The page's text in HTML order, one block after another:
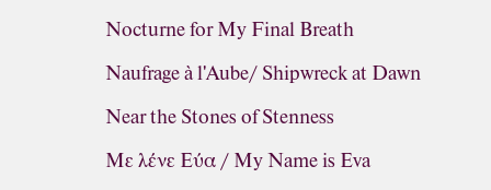
Nocturne for My Final Breath
Naufrage à l'Aube/ Shipwreck at Dawn
Near the Stones of Stenness
Με λένε Εύα / My Name is Eva